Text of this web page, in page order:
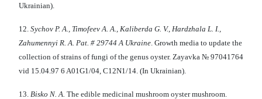
Ukrainian).
12. Sychov P. A., Timofeev A. A., Kaliberda G. V. Hardzhala L I.
Zahumennyi R A Pat. # 29744 A Ukraine . Growth media to update the
collection of strains of fungi of the genus oyster. Zayavka № 97041764
vid 15.04.97 6 A01G1/04, C12N1/14. (In Ukrainian).
13. Bisko N A The edible medicinal mushroom oyster mushroom.